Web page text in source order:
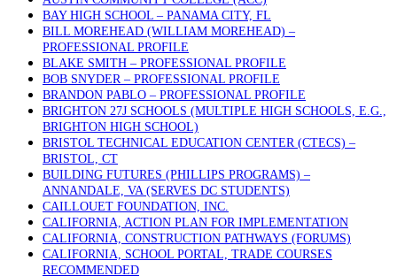
BAY HIGH SCHOOL – PANAMA CITY, FL
BILL MOREHEAD (WILLIAM MOREHEAD) –
PROFESSIONAL PROFILE
BLAKE SMITH – PROFESSIONAL PROFILE
BOB SNYDER – PROFESSIONAL PROFILE
BRANDON PABLO – PROFESSIONAL PROFILE
BRIGHTON 27J SCHOOLS (MULTIPLE HIGH SCHOOLS, E.G.,
BRIGHTON HIGH SCHOOL)
BRISTOL TECHNICAL EDUCATION CENTER (CTECS) –
BRISTOL, CT
BUILDING FUTURES (PHILLIPS PROGRAMS) –
ANNANDALE, VA (SERVES DC STUDENTS)
CAILLOUET FOUNDATION, INC.
CALIFORNIA, ACTION PLAN FOR IMPLEMENTATION
CALIFORNIA, CONSTRUCTION PATHWAYS (FORUMS)
CALIFORNIA, SCHOOL PORTAL, TRADE COURSES
RECOMMENDED